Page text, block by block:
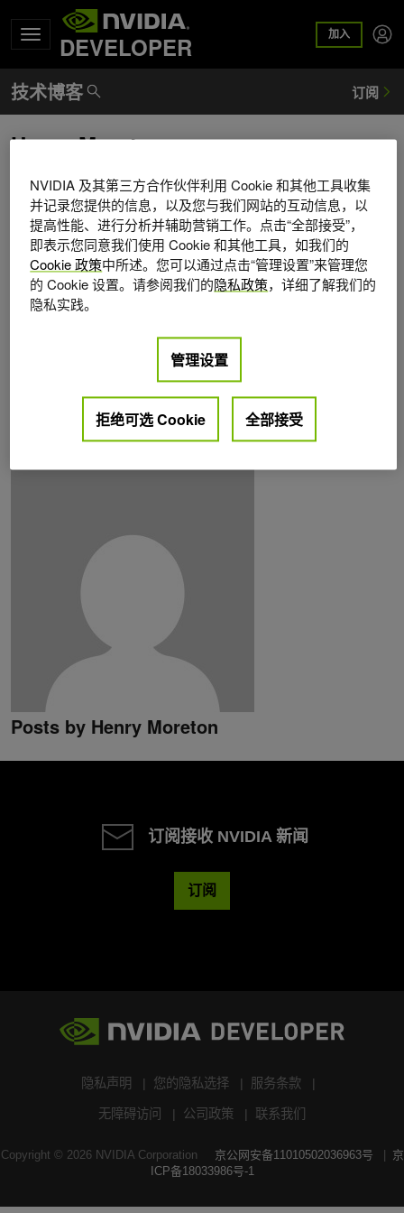
DEVELOPER 加入
Henry Moreton
Henry Moreton is a Distinguished Engineer in the
architecture group at NVIDIA. He joined NVIDIA in the fall of
1998. From 1984 to 1998 he worked at Silicon Graphics. In
1992 he received a Ph.D. from the University of California,
Berkeley. He has published in the areas of curve and
surface modeling, rendering, texture mapping, video and
image compression, and unmanned submarine control. He
has over seventy-five patents in the areas of optics, video
compression, graphics, system & CPU architecture, and
curve & surface modeling & rendering. Current interests
include the evolution of graphics programming models and,
API design and hardware architecture of highly parallel
programmable devices.
Posts by Henry Moreton
订阅接收 NVIDIA 新闻
订阅
隐私声明 您的隐私选择 服务条款
无障碍访问 公司政策 联系我们
Copyright © 2026NVIDIA Corporation 京公网安备11010502036963号
京
ICP备18033986号-1
NVIDIA 及其第三方合作伙伴利用 Cookie 和其他工具收集
并记录您提供的信息，以及您与我们网站的互动信息，以
提高性能、进行分析并辅助营销工作。点击“全部接受”，
即表示您同意我们使用 Cookie 和其他工具，如我们的
Cookie 政策中所述。您可以通过点击“管理设置”来管理您
的 Cookie 设置。请参阅我们的隐私政策，详细了解我们的
隐私实践。
管理设置
拒绝可选 Cookie 全部接受